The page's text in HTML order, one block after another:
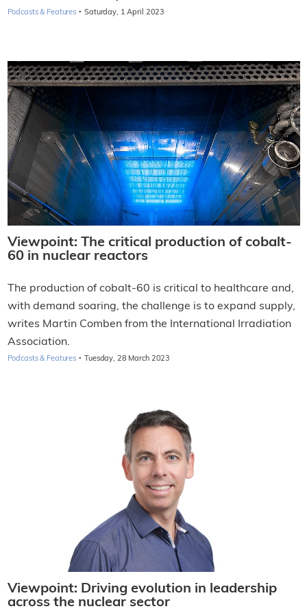
Podcasts & Features · Saturday, 1 April 2023
Viewpoint: The critical production of cobalt-
60 in nuclear reactors
The production of cobalt-60 is critical to healthcare and,
with demand soaring, the challenge is to expand supply,
writes Martin Comben from the International Irradiation
Association.
Podcasts & Features · Tuesday, 28 March 2023
Viewpoint: Driving evolution in leadership
across the nuclear sector